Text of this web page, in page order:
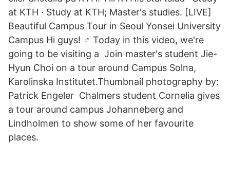
at KTH · Study at KTH; Master's studies. [LIVE]
Beautiful Campus Tour in Seoul Yonsei University
Campus Hi guys! ‍♂️ Today in this video, we're
going to be visiting a Join master's student Jie-
Hyun Choi on a tour around Campus Solna,
Karolinska Institutet.Thumbnail photography by:
Patrick Engeler Chalmers student Cornelia gives
a tour around campus Johanneberg and
Lindholmen to show some of her favourite
places.